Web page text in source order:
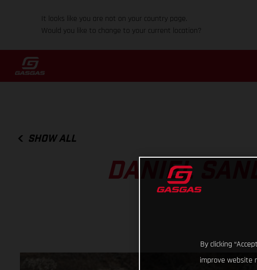
It looks like you are not on your country page.
Would you like to change to your current location?
SHOW ALL
DANIEL
By clicking
improve website